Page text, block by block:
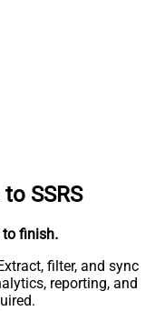
SSRS
finish.
filter, and sync
reporting, and